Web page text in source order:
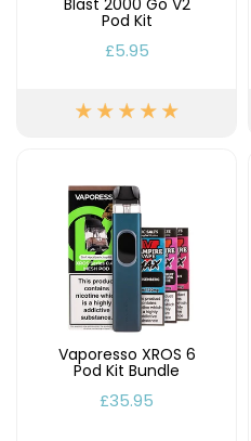
Blast 2000 Go V2
Pod Kit
£5.95
Vaporesso XROS 6
Pod Kit Bundle
£35.95